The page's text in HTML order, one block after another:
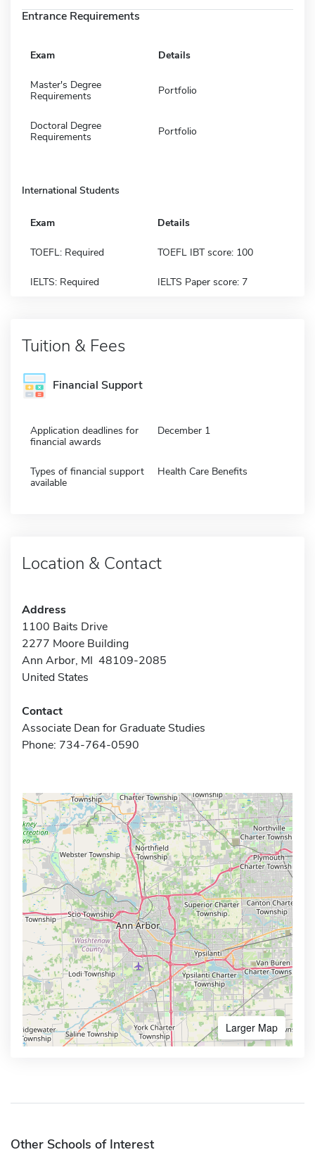
Entrance Requirements
Exam Details
Master's Degree
Requirements
Portfolio
Doctoral Degree
Requirements
Portfolio
International Students
Exam Details
TOEFL: Required TOEFL IBT score: 100
IELTS: Required IELTS Paper score: 7
Tuition & Fees
Financial Support
Application deadlines for
financial awards
December 1
Types of financial support
available
Health Care Benefits
Location & Contact
Address
1100 Baits Drive
2277 Moore Building
Ann Arbor, MI 48109-2085
United States
Contact
Associate Dean for Graduate Studies
Phone: 734-764-0590
Larger Map
Other Schools of Interest